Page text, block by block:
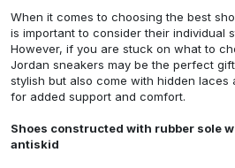
When it comes to choosing the best
is important to consider their individual
However, if you are stuck on what to
Jordan sneakers may be the perfect
stylish but also come with hidden laces
for added support and comfort.
Shoes constructed with rubber sole
antiskid